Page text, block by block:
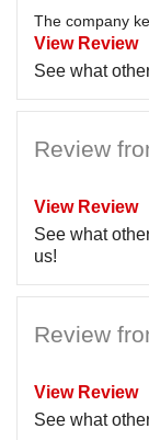
The company
View Review
See what
Review
View Review
See what
us!
Review
View Review
See what